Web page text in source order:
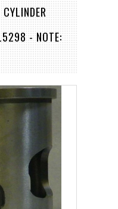
- NOTE: